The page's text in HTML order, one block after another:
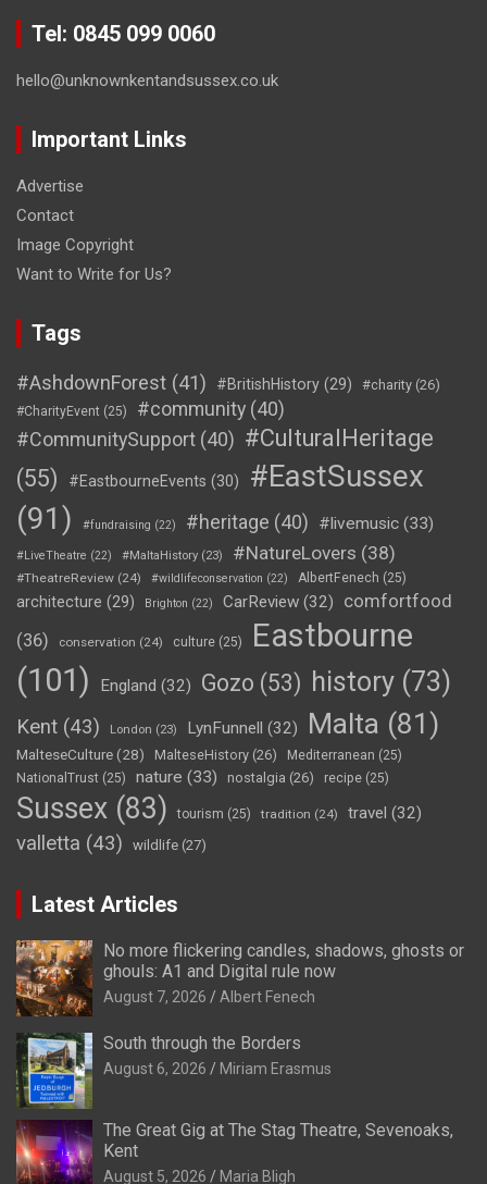
Tel: 0845 099 0060
hello@unknownkentandsussex.co.uk
Important Links
Advertise
Contact
Image Copyright
Want to Write for Us?
Tags
#AshdownForest (41) #BritishHistory (29) #charity (26)
#CharityEvent (25) #community (40)
#CommunitySupport (40) #CulturalHeritage
(55)
#EastbourneEvents (30)
#EastSussex
(91)
#fundraising (22) #heritage (40) #livemusic (33)
#LiveTheatre (22) #MaltaHistory (23) #NatureLovers (38)
#TheatreReview (24) #wildlifeconservation (22) AlbertFenech (25)
architecture (29) Brighton (22) CarReview (32)
comfortfood
(36)
conservation (24) culture (25)
Eastbourne
(101)
England (32) Gozo (53) history (73)
Kent (43) London (23) LynFunnell (32) Malta (81)
MalteseCulture(28) MalteseHistory (26) Mediterranean (25)
NationalTrust (25) nature (33) nostalgia (26) recipe (25)
Sussex (83) tourism (25) tradition (24) travel (32)
valletta (43) wildlife (27)
Latest Articles
No more flickering candles, shadows, ghosts or
ghouls: A1 and Digital rule now
August 7, 2026 Albert Fenech
South through the Borders
August 6, 2026 Miriam Erasmus
The Great Gig at The Stag Theatre, Sevenoaks,
Kent
August 5, 2026 Maria Bligh